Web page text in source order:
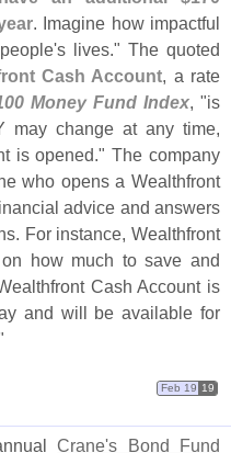
. Imagine how impactful
s lives." The quoted
Cash Account, a rate
Money Fund Index, "is
may change at any time,
is opened." The company
who opens a Wealthfront
advice and answers
For instance, Wealthfront
how much to save and
Cash Account is
and will be available for
Feb 19 19
Crane's Bond Fund